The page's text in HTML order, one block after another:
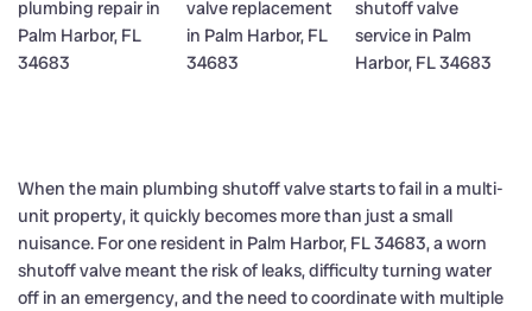
When the main plumbing shutoff valve starts to fail in a multi-
unit property, it quickly becomes more than just a small
nuisance. For one resident in Palm Harbor, FL 34683, a worn
shutoff valve meant the risk of leaks, difficulty turning water
off in an emergency, and the need to coordinate with multiple